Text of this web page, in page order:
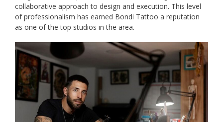
collaborative approach to design and execution. This level
of professionalism has earned Bondi Tattoo a reputation
as one of the top studios in the area.